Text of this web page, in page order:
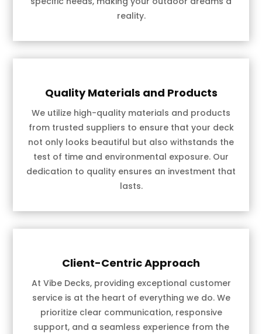
reality.
Quality Materials and Products
We utilize high-quality materials and products
from trusted suppliers to ensure that your deck
not only looks beautiful but also withstands the
test of time and environmental exposure. Our
dedication to quality ensures an investment that
lasts.
Client-Centric Approach
At Vibe Decks, providing exceptional customer
service is at the heart of everything we do. We
prioritize clear communication, responsive
support, and a seamless experience from the